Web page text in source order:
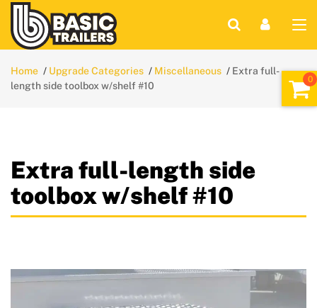
Home Upgrade Categories Miscellaneous
Extra full-
length side toolbox w/shelf #10
Extra full-length side
toolbox w/shelf #10